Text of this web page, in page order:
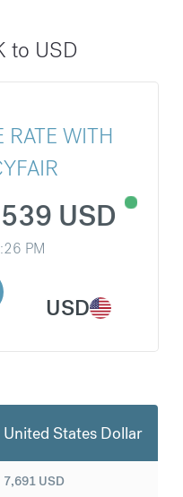
to USD
RATE WITH
USD
PM
USD
United States Dollar
7,691 USD